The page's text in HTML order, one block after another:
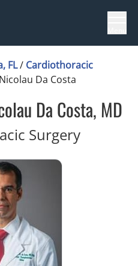
FL/ Cardiothoracic
Da Costa
Da Costa, MD
Surgeryin